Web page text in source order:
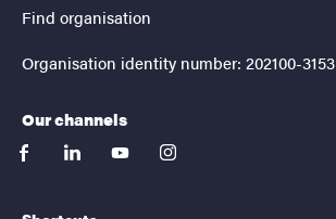
Find organisation
Organisation identity number: 202100-3153
Our channels
facebooklinkedinyoutubeinstagram